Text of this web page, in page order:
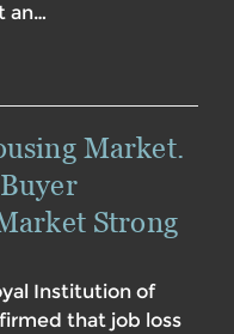
an…
Market.
Strong
Institution of
that job loss